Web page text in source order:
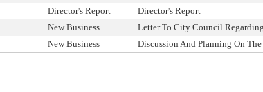
Director's Report Director's Report
New Business Letter To City Council
New Business Discussion And Planning On